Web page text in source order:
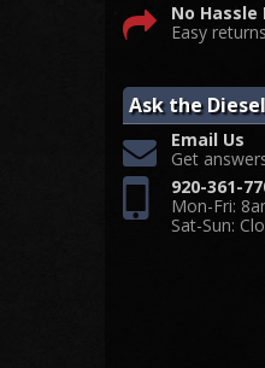
No Hassle
Easy
Ask the
Email Us
Get
920-361-
Mon-Fri:
Sat-Sun: